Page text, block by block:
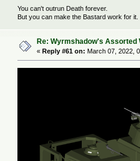
You can't outrun Death forever.
But you can make the Bastard work for it.
Re: Wyrmshadow's Assorted
«Reply #61 on: March 07, 2022,